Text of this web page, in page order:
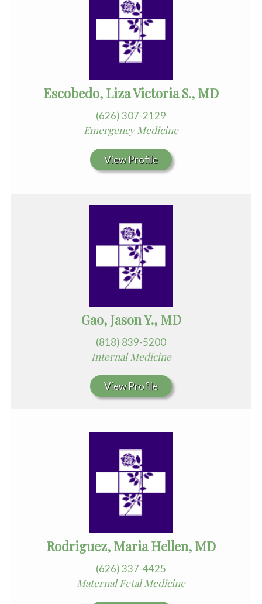
Escobedo, Liza Victoria S., MD
(626) 307-2129
Emergency Medicine
View Profile
Gao, Jason Y., MD
(818) 839-5200
Internal Medicine
View Profile
Rodriguez, Maria Hellen, MD
(626) 337-4425
Maternal Fetal Medicine